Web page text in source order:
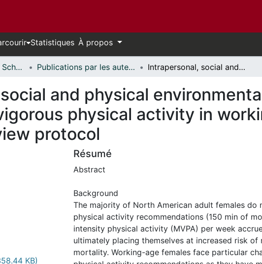
Statistiques À propos
Libre accès // Open Scholarship Publications par les auteurs d'uOttawa publiés par BioMed Central // uOttawa authored publications from BioMed Central Intrapersonal, social and physical environmental determinants of moderate-to-vigorous physical activity in working-age women: a systematic review protocol
and physical
physical activity in
protocol
KB)
Résumé
Abstract
Background
The majority of North American adult females do
physical activity recommendations (150 min of
intensity physical activity (MVPA) per week
ultimately placing themselves at increased risk of
mortality. Working-age females face particular